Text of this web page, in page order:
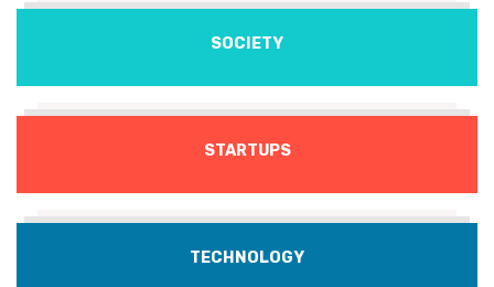
SOCIETY
STARTUPS
TECHNOLOGY